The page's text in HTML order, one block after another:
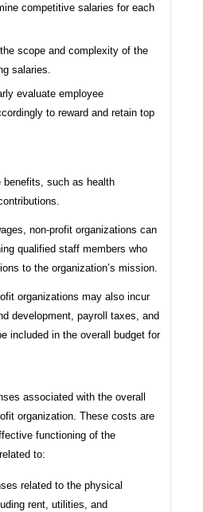
competitive salaries for each
scope and complexity of the
salaries.
evaluate employee
to reward and retain top
such as health
non-profit organizations can
qualified staff members who
to the organization’s mission.
organizations may also incur
development, payroll taxes, and
included in the overall budget for
associated with the overall
organization. These costs are
functioning of the
to:
related to the physical
rent, utilities, and